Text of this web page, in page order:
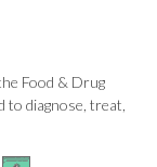
Food & Drug
diagnose, treat,